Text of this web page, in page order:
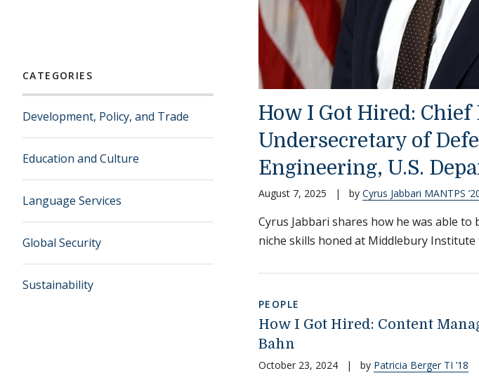
CATEGORIES
Development, Policy, and Trade
Education and Culture
Language Services
Global Security
Sustainability
How I Got Hired: Chief
Undersecretary of
Engineering, U.S.
August 7, 2025 | by Cyrus Jabbari MANTPS
Cyrus Jabbari shares how he was able
niche skills honed at Middlebury
PEOPLE
How I Got Hired: Content
Bahn
October 23, 2024 | by Patricia Berger TI ’18